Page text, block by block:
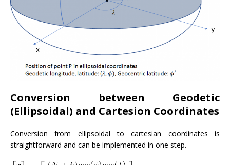
Conversion between Geodetic
(Ellipsoidal) and Cartesion Coordinates
Conversion from ellipsoidal to cartesian coordinates is
straightforward and can be implemented in one step.